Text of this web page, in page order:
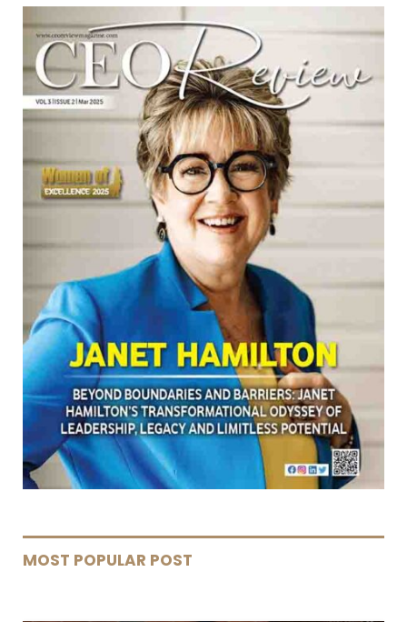
MOST POPULAR POST